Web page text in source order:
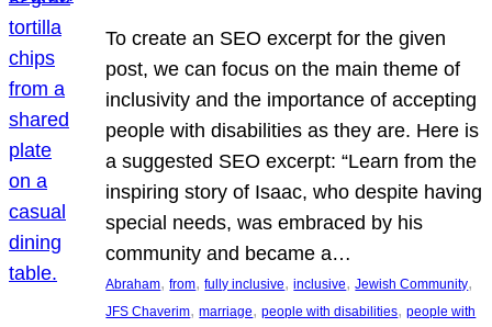
To create an SEO excerpt for the given
post, we can focus on the main theme of
inclusivity and the importance of accepting
people with disabilities as they are. Here is
a suggested SEO excerpt: “Learn from the
inspiring story of Isaac, who despite having
special needs, was embraced by his
community and became a…
Abraham, from, fully inclusive, inclusive, Jewish Community
JFS Chaverim, marriage, people with disabilities, people with